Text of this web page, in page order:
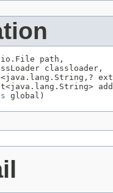
path,
classloader,
global)